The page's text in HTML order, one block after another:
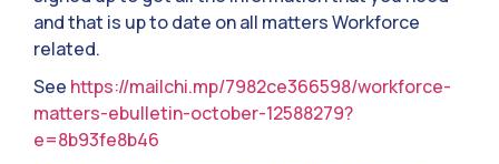
and that is up to date on all matters Workforce
related.
See https://mailchi.mp/7982ce366598/workforce-
matters-ebulletin-october-12588279?
e=8b93fe8b46